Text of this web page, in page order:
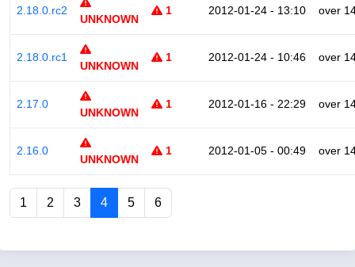
2.18.0.rc2
UNKNOWN
1 2012-01-24 - 13:10 over
2.18.0.rc1
UNKNOWN
1 2012-01-24 - 10:46 over
2.17.0
UNKNOWN
1 2012-01-16 - 22:29 over
2.16.0
UNKNOWN
1 2012-01-05 - 00:49 over
1 2 3 4 5 6